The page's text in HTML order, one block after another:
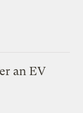
an EV